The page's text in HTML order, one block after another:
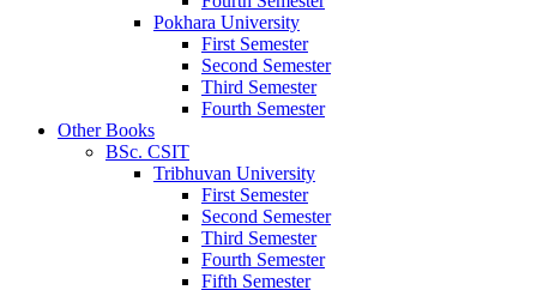
Pokhara University
First Semester
Second Semester
Third Semester
Fourth Semester
Other Books
BSc. CSIT
Tribhuvan University
First Semester
Second Semester
Third Semester
Fourth Semester
Fifth Semester